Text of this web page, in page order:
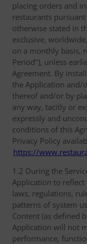
placing orders and
restaurants
otherwise stated in
exclusive,
on a monthly basis,
Period"), unless
Agreement. By
the Application and/
thereof and/or by
any way, tacitly or
expressly and
conditions of this
Privacy Policy
https://
1.2 During the
Application to reflect
laws, regulations,
patterns of system
Content (as defined
Application will not
performance,